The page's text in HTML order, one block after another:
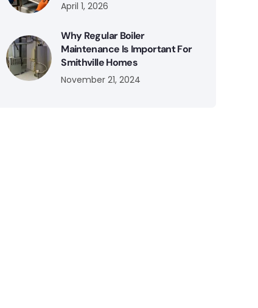
April 1, 2026
Why Regular Boiler
Maintenance Is Important For
Smithville Homes
November 21, 2024